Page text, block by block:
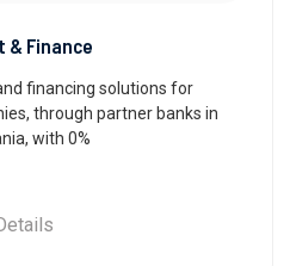
& Finance
financing solutions for
through partner banks in
with 0%